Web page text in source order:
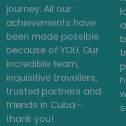
journey. All our
achievements have
been made possible
because of YOU. Our
incredible team,
inquisitive travellers,
trusted partners and
friends in Cuba—
thank you!